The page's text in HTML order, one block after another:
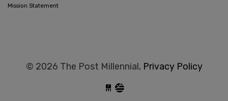
Mission Statement
© 2026 The Post Millennial, Privacy Policy